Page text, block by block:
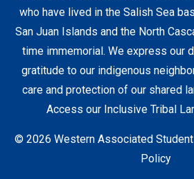
Staff Resources
Student Accounts
who have lived in the Salish Sea
San Juan Islands and the North
time immemorial. We express our
gratitude to our indigenous
care and protection of our shared
Access our Inclusive Tribal
© 2026 Western Associated
Policy